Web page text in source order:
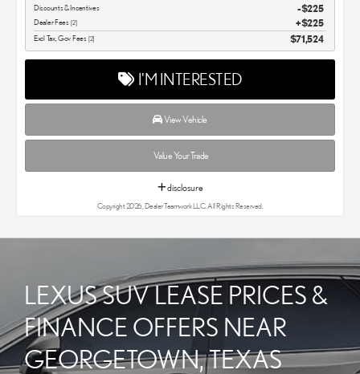
Discounts & Incentives -$225
Dealer Fees [2] $225
Excl Tax, Gov Fees [2] $71,524
I'M INTERESTED
View Vehicle
Value Your Trade
disclosure
Copyright 2026, Dealer Teamwork LLC. All Rights Reserved.
LEXUS SUV LEASE PRICES &
FINANCE OFFERS NEAR
GEORGETOWN, TEXAS